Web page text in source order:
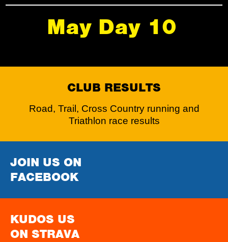
May Day 10
CLUB RESULTS
Road, Trail, Cross Country running and
Triathlon race results
JOIN US ON
FACEBOOK
KUDOS US
ON STRAVA